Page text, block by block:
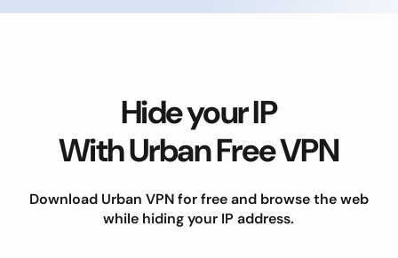
Hide your IP
With Urban Free VPN
Download Urban VPN for free and browse the web
while hiding your IP address.